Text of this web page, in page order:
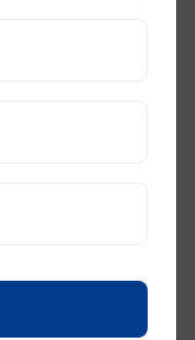
some
it will give you